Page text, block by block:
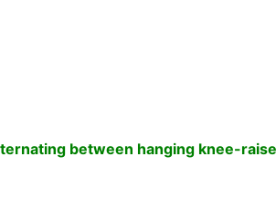
between hanging knee-